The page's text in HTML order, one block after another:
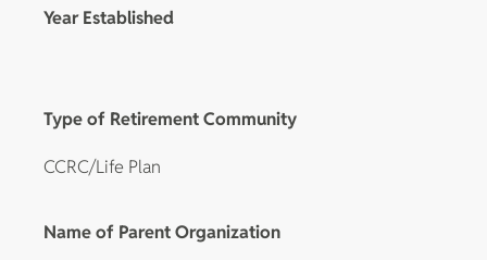
Year Established
Type of Retirement Community
CCRC/Life Plan
Name of Parent Organization